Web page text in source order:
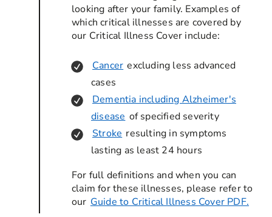
looking after your family. Examples of
which critical illnesses are covered by
our Critical Illness Cover include:
Cancer excluding less advanced
cases
Dementia including Alzheimer's
disease of specified severity
Stroke resulting in symptoms
lasting as least 24 hours
For full definitions and when you can
claim for these illnesses, please refer to
our Guide to Critical Illness Cover PDF.